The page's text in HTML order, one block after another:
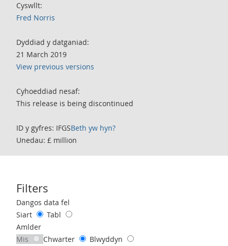
Cyswllt:
Fred Norris
Dyddiad y datganiad:
21 March 2019
View previous versions
Cyhoeddiad nesaf:
This release is being discontinued
ID y gyfres: IFGSBeth yw hyn?
Unedau: £ million
Filters
Use these filters to interact with the following chart of data.
Dangos data fel
Siart
Tabl
Amlder
Mis
Chwarter
Blwyddyn